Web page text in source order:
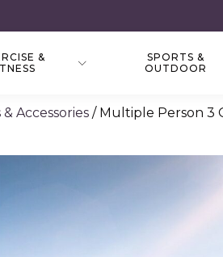
&
SPORTS &
OUTDOOR
Accessories / Multiple Person 3